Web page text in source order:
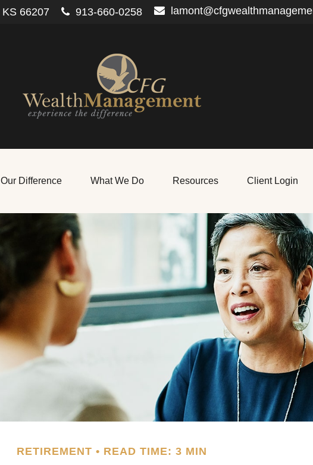
KS 66207 913-660-0258
Our Difference What We Do Resources Client Login
RETIREMENT READ TIME: 3 MIN